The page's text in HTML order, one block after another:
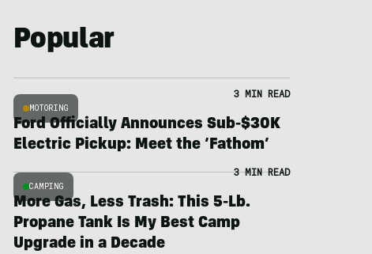
Popular
MOTORING
3 MIN READ
Ford Officially Announces Sub-$30K
Electric Pickup: Meet the ‘Fathom’
CAMPING
3 MIN READ
More Gas, Less Trash: This 5-Lb.
Propane Tank Is My Best Camp
Upgrade in a Decade